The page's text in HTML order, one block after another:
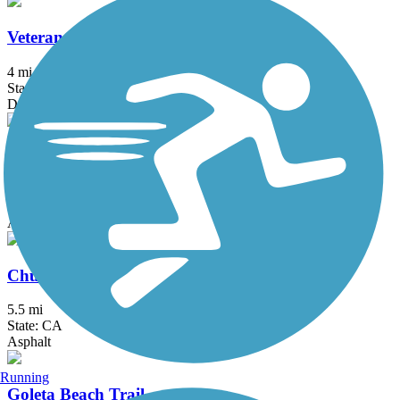
Veterans Parkway
4 mi
State: CA
Dirt, Woodchips
Ballona Creek Bike Path
Asphalt, Concrete
Chuck Pontius Commuter Trail
5.5 mi
State: CA
Asphalt
Goleta Beach Trail
Running